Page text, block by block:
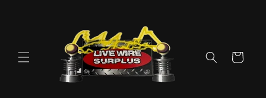
Cart